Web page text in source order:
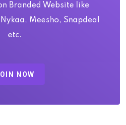
Branded Website like
Meesho, Snapdeal
etc.
NOW